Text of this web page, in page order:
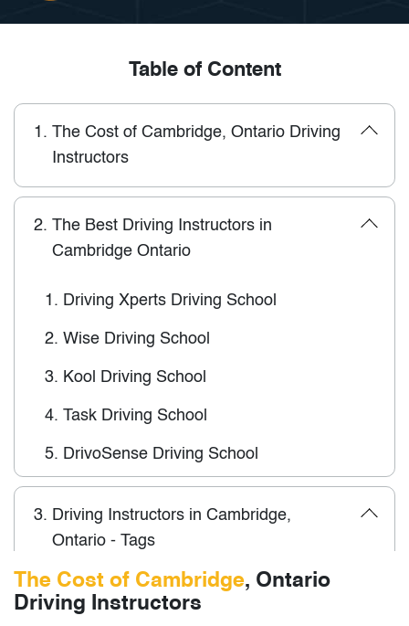
Table of Content
1. The Cost of Cambridge, Ontario Driving
Instructors
2. The Best Driving Instructors in
Cambridge Ontario
1. Driving Xperts Driving School
2. Wise Driving School
3. Kool Driving School
4. Task Driving School
5. DrivoSense Driving School
3. Driving Instructors in Cambridge,
Ontario - Tags
The Cost of Cambridge, Ontario
Driving Instructors